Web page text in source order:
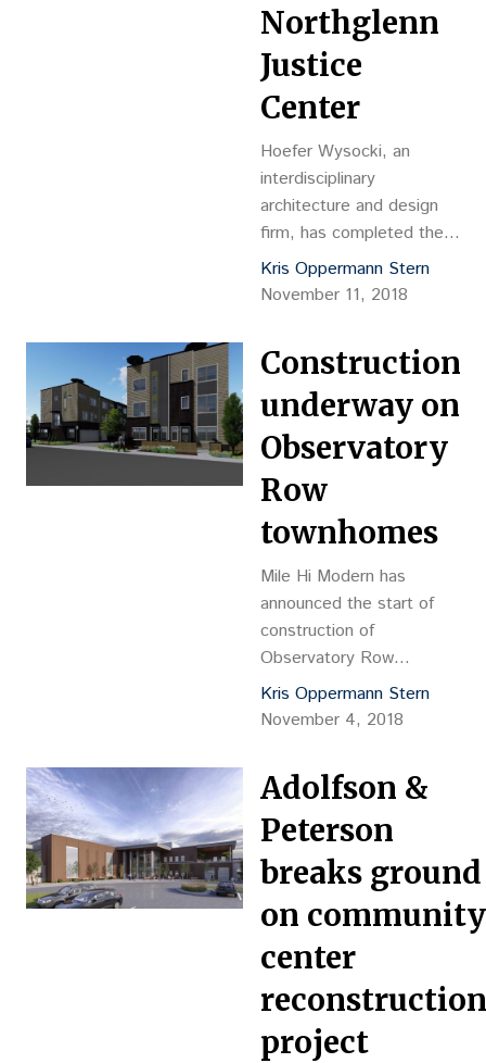
Northglenn
Justice
Center
Hoefer Wysocki, an
interdisciplinary
architecture and design
firm, has completed the
design for the new
Northglenn Justice
Kris Oppermann Stern
November 11, 2018
Construction
underway on
Observatory
Row
townhomes
Mile Hi Modern has
announced the start of
construction of
Observatory Row
townhomes in the
Observatory Park
residences, ranging in size
from 1,731 square feet up
to 1,885 sf, in five
different buildings.
Kris Oppermann Stern
November 4, 2018
Adolfson &
Peterson
breaks ground
on community
center
reconstruction
project